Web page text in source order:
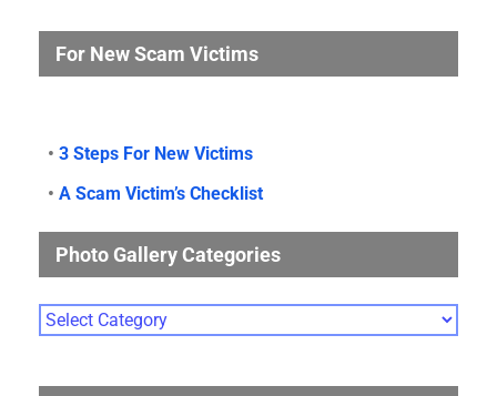
For New Scam Victims
• 3 Steps For New Victims
• A Scam Victim’s Checklist
Photo Gallery Categories
Photo
Gallery